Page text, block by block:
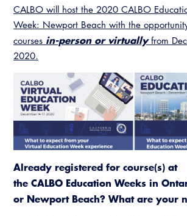
Permit Technician
Career
CALBO
CALBO
Committee Resources
Emergency Preparedness,
Energy Code Ace
CALBO will host the 2020 CALBO
Week: Newport Beach with the
courses in-person or virtuallyfrom
2020.
Already registered for course(s) at
the CALBO Education Weeks in
or Newport Beach? What are your